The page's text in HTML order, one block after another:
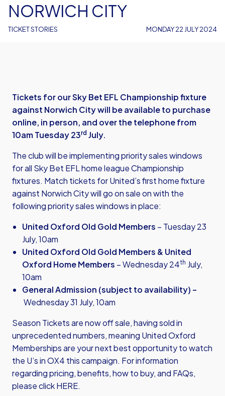
TICKET STORIES
NORWICH CITY
MONDAY 22 JULY 2024
Tickets for our Sky Bet EFL Championship fixture
against Norwich City will be available to purchase
online, in person, and over the telephone from
10am Tuesday 23rd July.
The club will be implementing priority sales windows
for all Sky Bet EFL home league Championship
fixtures. Match tickets for United’s first home fixture
against Norwich City will go on sale on with the
following priority sales windows in place:
United Oxford Old Gold Members – Tuesday 23
July, 10am
United Oxford Old Gold Members & United
Oxford Home Members – Wednesday 24th July,
10am
General Admission (subject to availability) –
Wednesday 31 July, 10am
Season Tickets are now off sale, having sold in
unprecedented numbers, meaning United Oxford
Memberships are your next best opportunity to watch
the U’s in OX4 this campaign. For information
regarding pricing, benefits, how to buy, and FAQs,
please clickHERE.